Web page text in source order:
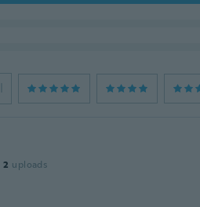
2 uploads